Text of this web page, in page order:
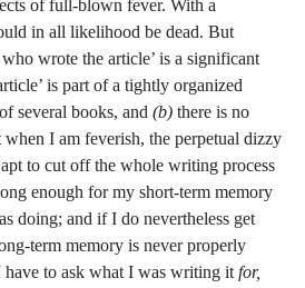
of full-blown fever. With a
in all likelihood be dead. But
wrote the article’ is a significant
is part of a tightly organized
several books, and (b) there is no
when I am feverish, the perpetual dizzy
to cut off the whole writing process
enough for my short-term memory
doing; and if I do nevertheless get
term memory is never properly
to ask what I was writing it for,